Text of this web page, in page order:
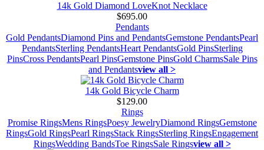
14k Gold Diamond LoveKnot Necklace
$695.00
Pendants
Gold PendantsDiamond Pins and PendantsGemstone PendantsPearl
PendantsSterling PendantsHeart PendantsGold PinsSterling
PinsCross PendantsPearl PinsGemstone PinsGold CharmsSale Pins
and Pendantsview all >
14k Gold Bicycle Charm
$129.00
Rings
Promise RingsMens RingsPoesy JewelryDiamond RingsGemstone
RingsGold RingsPearl RingsStack RingsSterling RingsEngagement
RingsWedding BandsToe RingsSale Ringsview all >